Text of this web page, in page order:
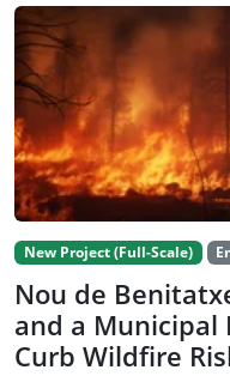
New Project (Full-Scale)
Nou de
and a Municipal
Curb Wildfire